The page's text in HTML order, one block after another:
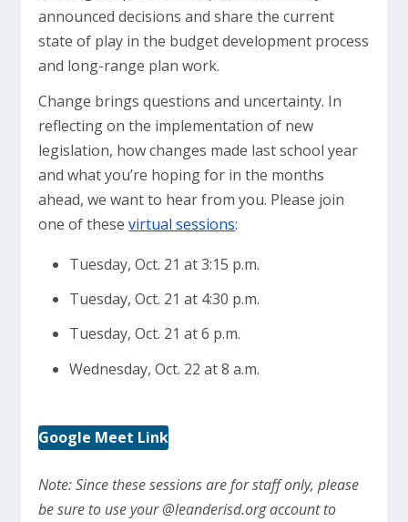
announced decisions and share the current
state of play in the budget development process
and long-range plan work.
Change brings questions and uncertainty. In
reflecting on the implementation of new
legislation, how changes made last school year
and what you’re hoping for in the months
ahead, we want to hear from you. Please join
one of thesevirtual sessions:
Tuesday, Oct. 21 at 3:15 p.m.
Tuesday, Oct. 21 at 4:30 p.m.
Tuesday, Oct. 21 at 6 p.m.
Wednesday, Oct. 22 at 8 a.m.
Google Meet Link
Note: Since these sessions are for staff only, please
be sure to use your @leanderisd.org account to